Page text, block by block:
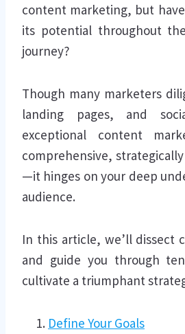
content marketing, but
its potential throughout
journey?
Though many marketers
landing pages, and
exceptional content
comprehensive,
—it hinges on your deep
audience.
In this article, we’ll dissect
and guide you through
cultivate a triumphant
Define Your Goals